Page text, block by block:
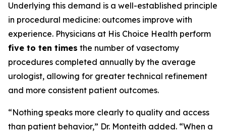
Underlying this demand is a well-established principle
in procedural medicine: outcomes improve with
experience. Physicians at His Choice Health perform
five to ten times the number of vasectomy
procedures completed annually by the average
urologist, allowing for greater technical refinement
and more consistent patient outcomes.
“Nothing speaks more clearly to quality and access
than patient behavior,” Dr. Monteith added. “When a